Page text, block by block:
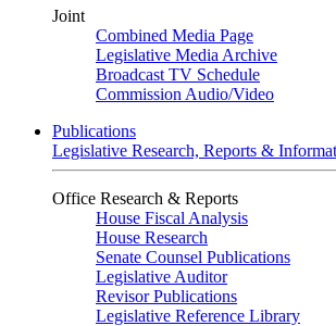
Joint
Combined Media Page
Legislative Media Archive
Broadcast TV Schedule
Commission Audio/Video
Publications
Legislative Research, Reports &
Office Research & Reports
House Fiscal Analysis
House Research
Senate Counsel Publications
Legislative Auditor
Revisor Publications
Legislative Reference Library